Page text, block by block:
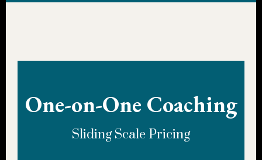
One-on-One Coaching
Sliding Scale Pricing